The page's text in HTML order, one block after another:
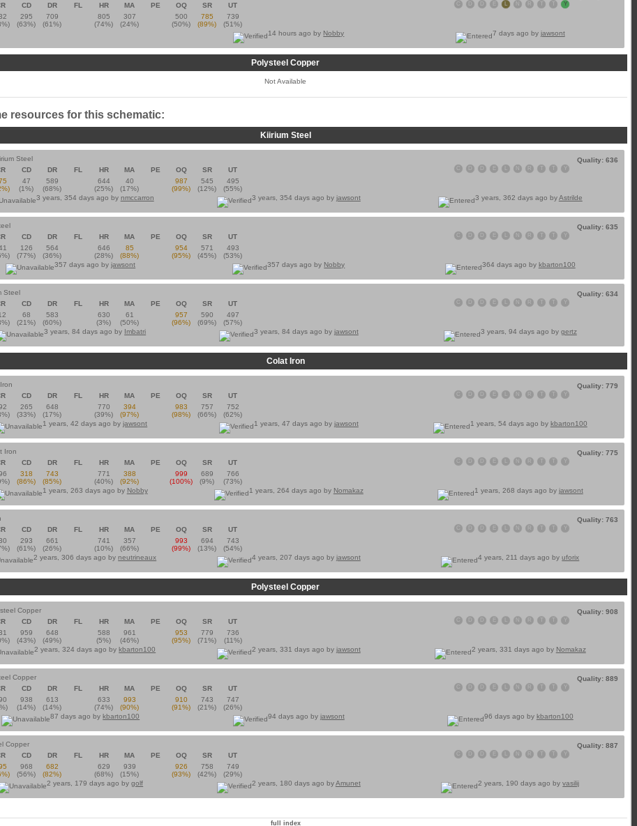
L R Y
CD DR FL HR MA PE OQ SR
UT
295
(63%)
709
(61%)
805
(74%)
307
(24%)
500
(50%)
785
(89%)
739
(51%)
7 days ago by jawsont
14 hours ago by Nobby
Polysteel Copper
Not Available
resources for this schematic:
Kiirium Steel
Quality: 636
Steel
R Y
CD DR FL HR MA PE OQ SR
UT
47
(1%)
589
(68%)
644
(25%)
40
(17%)
987
(99%)
545
(12%)
495
(55%)
3 years, 362 days ago byAstrilde
3 years, 354 days ago by jawsont
3 years, 354 days ago by nmccarron
Quality: 635
R Y
CD DR FL HR MA PE OQ SR
UT
126
(77%)
564
(36%)
646
(28%)
85
(88%)
954
(95%)
571
(45%)
493
(53%)
364 days ago by kbarton100
357 days ago by Nobby
357 days ago byjawsont
Quality: 634
Steel
R Y
CD DR FL HR MA PE OQ SR
UT
68
(21%)
583
(60%)
630
(3%)
61
(50%)
957
(96%)
590
(69%)
497
(57%)
3 years, 94 days ago by gertz
3 years, 84 days ago by jawsont
3 years, 84 days ago by Imbatri
Colat Iron
Quality: 779
R Y
CD DR FL HR MA PE OQ SR
UT
265
(33%)
648
(17%)
770
(39%)
394
(97%)
983
(98%)
757
(66%)
752
(62%)
1 years, 54 days ago by kbarton100
1 years, 47 days ago by jawsont
1 years, 42 days ago byjawsont
Quality: 775
Iron
R Y
CD DR FL HR MA PE OQ SR
UT
318
(86%)
743
(85%)
771
(40%)
388
(92%)
999
(100%)
689
(9%)
766
(73%)
1 years, 268 days ago by jawsont
1 years, 264 days ago by Nomakaz
1 years, 263 days ago by Nobby
Quality: 763
R Y
CD DR FL HR MA PE OQ SR
UT
293
(61%)
661
(26%)
741
(10%)
357
(66%)
993
(99%)
694
(13%)
743
(54%)
4 years, 211 days ago byuforix
4 years, 207 days ago by jawsont
2 years, 306 days ago byneutrineaux
Polysteel Copper
Quality: 908
Copper
R Y
CD DR FL HR MA PE OQ SR
UT
959
(43%)
648
(49%)
588
(5%)
961
(46%)
953
(95%)
779
(71%)
736
(11%)
2 years, 331 days ago by Nomakaz
2 years, 331 days ago by jawsont
2 years, 324 days ago bykbarton100
Quality: 889
Copper
R Y
CD DR FL HR MA PE OQ SR
UT
938
(14%)
613
(14%)
633
(74%)
993
(90%)
910
(91%)
743
(21%)
747
(26%)
96 days ago by kbarton100
94 days ago by jawsont
87 days ago bykbarton100
Quality: 887
Copper
R Y
CD DR FL HR MA PE OQ SR
UT
968
(56%)
682
(82%)
629
(68%)
939
(15%)
926
(93%)
758
(42%)
749
(29%)
2 years, 190 days ago byvasilij
2 years, 180 days ago byAmunet
2 years, 179 days ago bygolf
full index